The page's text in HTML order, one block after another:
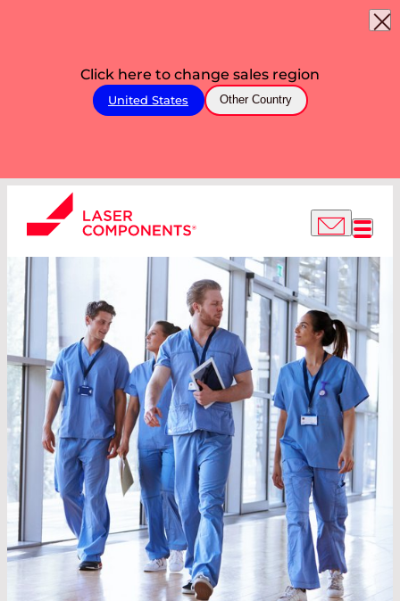
Click here to change sales region
United States Other Country